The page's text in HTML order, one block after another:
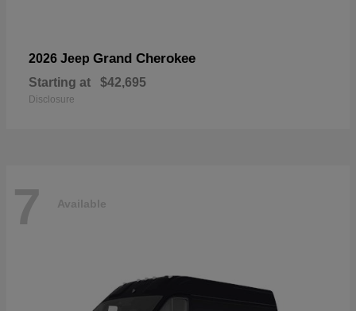
2026 Jeep Grand Cherokee
Starting at $42,695
Disclosure
7 Available